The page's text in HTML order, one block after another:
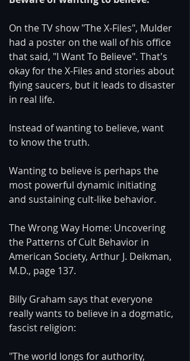
On the TV show "The X-Files", Mulder
had a poster on the wall of his office
that said, "I Want To Believe". That's
okay for the X-Files and stories about
flying saucers, but it leads to disaster
in real life.
Instead of wanting to believe, want
to know the truth.
Wanting to believe is perhaps the
most powerful dynamic initiating
and sustaining cult-like behavior.
The Wrong Way Home: Uncovering
the Patterns of Cult Behavior in
American Society, Arthur J. Deikman,
M.D., page 137.
Billy Graham says that everyone
really wants to believe in a dogmatic,
fascist religion:
"The world longs for authority,